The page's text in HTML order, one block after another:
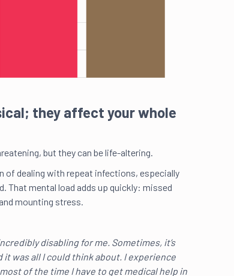
they affect your whole
but they can be life-altering.
of dealing with repeat infections, especially
That mental load adds up quickly: missed
mounting stress.
disabling for me. Sometimes, it’s
it was all I could think about. I experience
of the time I have to get medical help in